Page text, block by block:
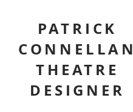
PATRICK
CONNELLAN
THEATRE
DESIGNER